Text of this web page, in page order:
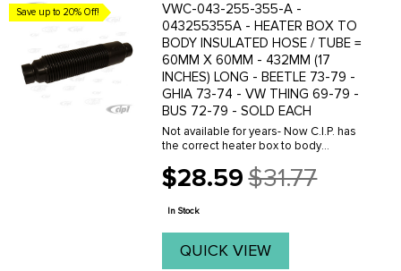
Save up to 20% Off!
VWC-043-255-355-A -
043255355A - HEATER BOX TO
BODY INSULATED HOSE / TUBE =
60MM X 60MM - 432MM (17
INCHES) LONG - BEETLE 73-79 -
GHIA 73-74 - VW THING 69-79 -
BUS 72-79 - SOLD EACH
Not available for years- Now C.I.P. has
the correct heater box to body
Like original with built-in insulation and
sound deadening. 60mm X 60mm
$28.59
Old
price
$31.77
In Stock
QUICK VIEW